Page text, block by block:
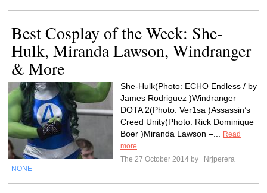
Best Cosplay of the Week: She-
Hulk, Miranda Lawson, Windranger
& More
She-Hulk(Photo: ECHO Endless / by
James Rodriguez )Windranger –
DOTA 2(Photo: Ver1sa )Assassin’s
Creed Unity(Photo: Rick Dominique
Boer )Miranda Lawson –...
Read
more
The 27 October 2014 by
Nrjperera
NONE